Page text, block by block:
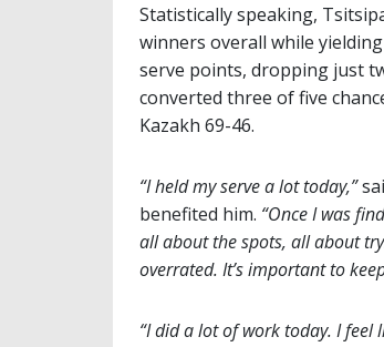
Statistically speaking,
winners overall while
serve points, dropping just
converted three of five
Kazakh 69-46.
“I held my serve a lot today,”
benefited him. “Once I was
all about the spots, all about
overrated. It’s important to
“I did a lot of work today. I feel